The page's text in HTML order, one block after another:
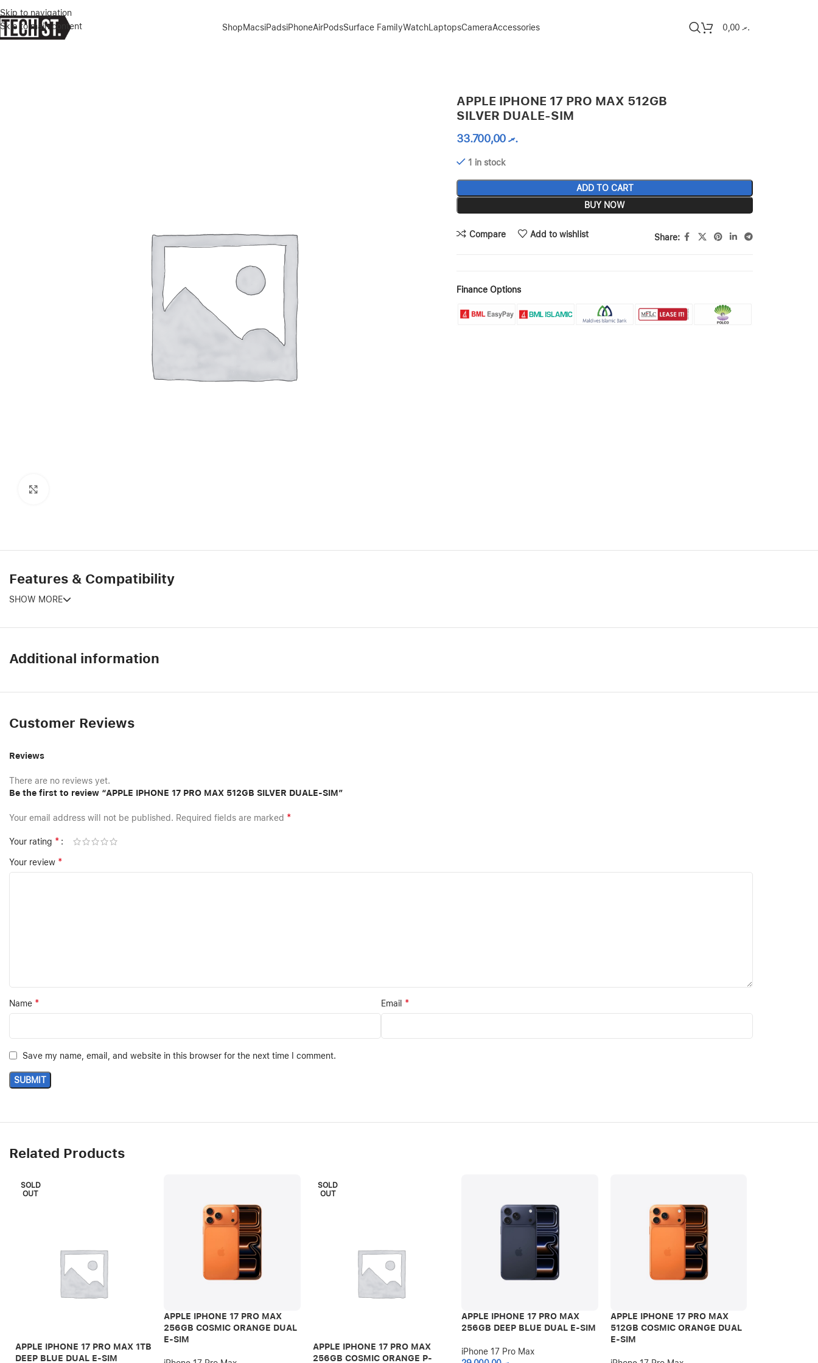
Skip to navigation
Skip to main content
ShopMacsiPadsiPhoneAirPodsSurface FamilyWatchLaptopsCameraAccessories .ރ0,00
APPLE IPHONE 17 PRO MAX 512GB
SILVER DUALE-SIM
.ރ33.700,00
1 in stock
ADD TO CART
BUY NOW
Compare Add to wishlist Share:
Finance Options
Features & Compatibility
SHOW MORE
Additional information
Customer Reviews
Reviews
There are no reviews yet.
Be the first to review “APPLE IPHONE 17 PRO MAX 512GB SILVER DUALE-SIM”
Your email address will not be published. Required fields are marked *
Your rating *
Your review *
Name * Email *
Save my name, email, and website in this browser for the next time I comment.
Related Products
SOLD
OUT
APPLE IPHONE 17 PRO MAX 1TB
DEEP BLUE DUAL E-SIM
APPLE IPHONE 17 PRO MAX
256GB COSMIC ORANGE DUAL
E-SIM
SOLD
OUT
APPLE IPHONE 17 PRO MAX
256GB COSMIC ORANGE P-
APPLE IPHONE 17 PRO MAX
256GB DEEP BLUE DUAL E-SIM
iPhone 17 Pro Max
APPLE IPHONE 17 PRO MAX
512GB COSMIC ORANGE DUAL
E-SIM